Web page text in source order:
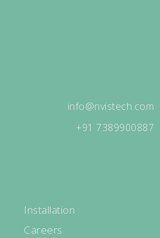
info@nvistech.com
+91 7389900887
Installation
Careers